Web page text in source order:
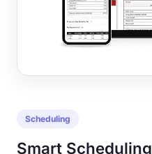
Scheduling
Smart Scheduling